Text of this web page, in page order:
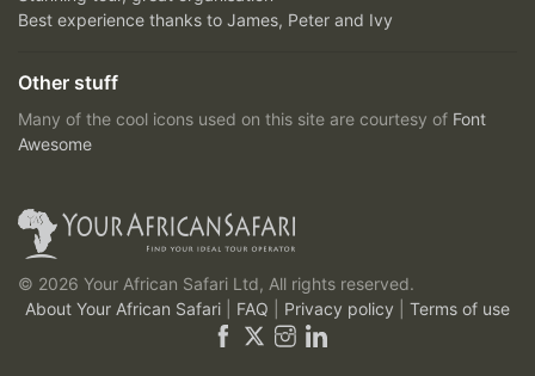
Best experience thanks to James, Peter and Ivy
Other stuff
Many of the cool icons used on this site are courtesy of Font
Awesome
© 2026 Your African Safari Ltd, All rights reserved.
About Your African Safari
FAQ Privacy policy Terms of use